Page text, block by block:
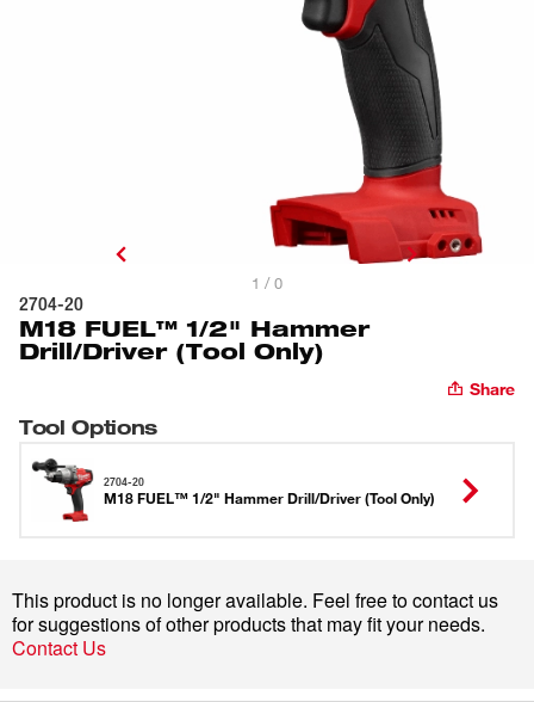
1 / 0
2704-20
M18 FUEL™ 1/2" Hammer
Drill/Driver (Tool Only)
Share
Tool Options
2704-20
M18 FUEL™ 1/2" Hammer Drill/Driver (Tool Only)
This product is no longer available. Feel free to contact us
for suggestions of other products that may fit your needs.
Contact Us